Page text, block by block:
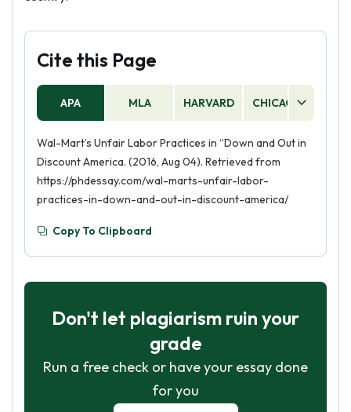
Cite this Page
APA MLA HARVARD CHICAGO
Wal-Mart’s Unfair Labor Practices in “Down and Out in
Discount America. (2016, Aug 04). Retrieved from
https://phdessay.com/wal-marts-unfair-labor-
practices-in-down-and-out-in-discount-america/
Copy To Clipboard
Don't let plagiarism ruin your
grade
Run a free check or have your essay done
for you